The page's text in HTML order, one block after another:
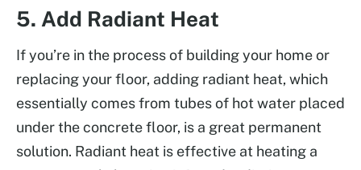
5. Add Radiant Heat
If you’re in the process of building your home or
replacing your floor, adding radiant heat, which
essentially comes from tubes of hot water placed
under the concrete floor, is a great permanent
solution. Radiant heat is effective at heating a